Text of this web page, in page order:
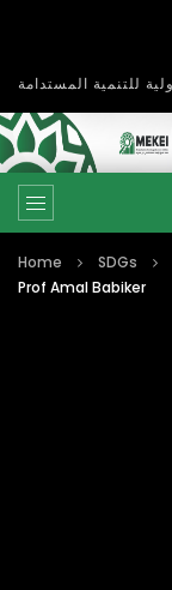
Home SDGs
Prof Amal Babiker